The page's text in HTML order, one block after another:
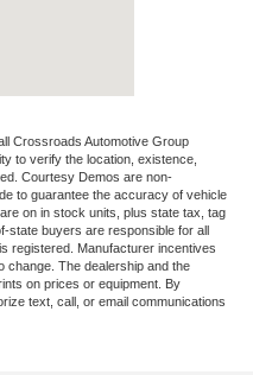
Crossroads Automotive Group
to verify the location, existence,
Courtesy Demos are non-
to guarantee the accuracy of vehicle
on in stock units, plus state tax, tag
state buyers are responsible for all
registered. Manufacturer incentives
change. The dealership and the
on prices or equipment. By
text, call, or email communications